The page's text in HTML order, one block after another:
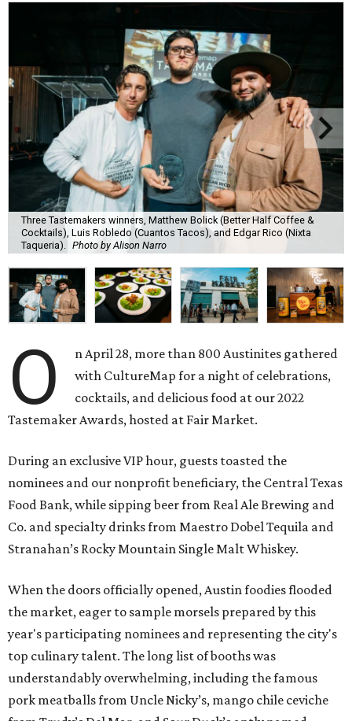
Three Tastemakers winners, Matthew Bolick (Better Half Coffee &
Cocktails), Luis Robledo (Cuantos Tacos), and Edgar Rico (Nixta
Taqueria). Photo by Alison Narro
O
n April 28, more than 800 Austinites gathered
with CultureMap for a night of celebrations,
cocktails, and delicious food at our 2022
Tastemaker Awards, hosted at Fair Market.
During an exclusive VIP hour, guests toasted the
nominees and our nonprofit beneficiary, the Central Texas
Food Bank, while sipping beer from Real Ale Brewing and
Co. and specialty drinks from Maestro Dobel Tequila and
Stranahan’s Rocky Mountain Single Malt Whiskey.
When the doors officially opened, Austin foodies flooded
the market, eager to sample morsels prepared by this
year's participating nominees and representing the city's
top culinary talent. The long list of booths was
understandably overwhelming, including the famous
pork meatballs from Uncle Nicky’s, mango chile ceviche